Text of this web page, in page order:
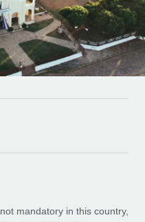
workflows
your team
using our MCP
solutions
with us
mandatory in this country,